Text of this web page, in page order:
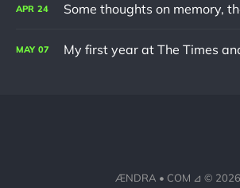
APR 24
MAY 07
ÆNDRA • COM ⊿ © 2026